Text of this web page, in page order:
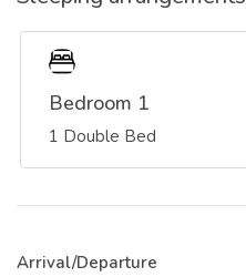
Bedroom 1
1 Double Bed
Arrival/Departure